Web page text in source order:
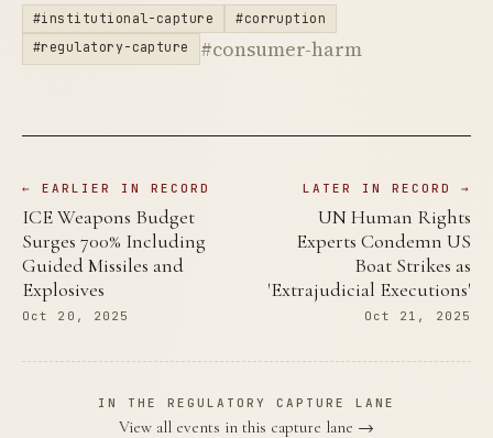
#institutional-capture
#corruption
#regulatory-capture
#consumer-harm
← EARLIER IN RECORD
ICE Weapons Budget
Surges 700% Including
Guided Missiles and
Explosives
Oct 20, 2025
LATER IN RECORD →
UN Human Rights
Experts Condemn US
Boat Strikes as
'Extrajudicial Executions'
Oct 21, 2025
IN THE REGULATORY CAPTURE LANE
View all events in this capture lane →